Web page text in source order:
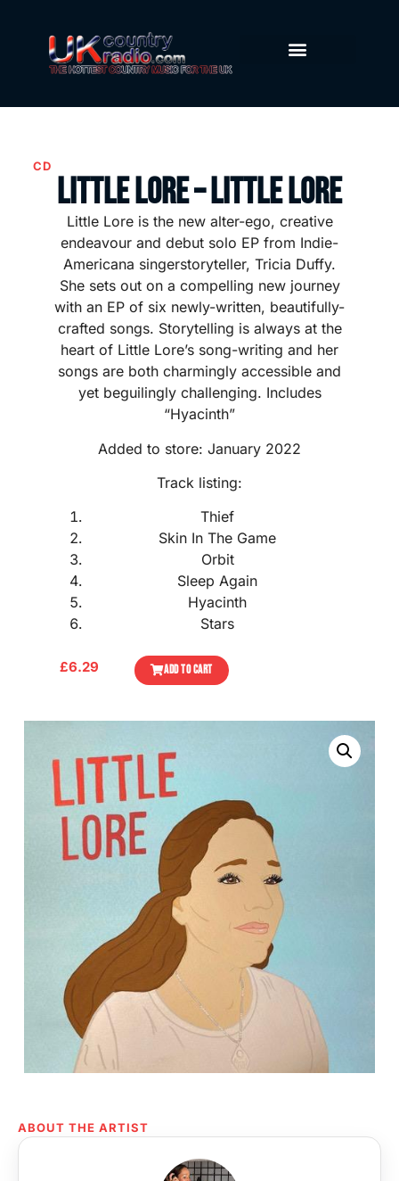
CD
Little Lore – Little Lore
Little Lore is the new alter-ego, creative
endeavour and debut solo EP from Indie-
Americana singerstoryteller, Tricia Duffy.
She sets out on a compelling new journey
with an EP of six newly-written, beautifully-
crafted songs. Storytelling is always at the
heart of Little Lore’s song-writing and her
songs are both charmingly accessible and
yet beguilingly challenging. Includes
“Hyacinth”
Added to store: January 2022
Track listing:
Thief
Skin In The Game
Orbit
Sleep Again
Hyacinth
Stars
£6.29 ADD TO CART
ABOUT THE ARTIST